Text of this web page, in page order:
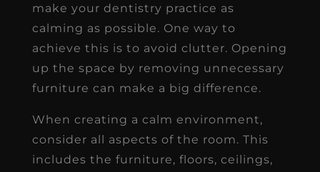
make your dentistry practice as
calming as possible. One way to
achieve this is to avoid clutter. Opening
up the space by removing unnecessary
furniture can make a big difference.
When creating a calm environment,
consider all aspects of the room. This
includes the furniture, floors, ceilings,